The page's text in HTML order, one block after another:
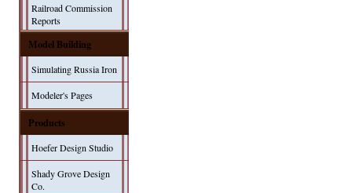
Railroad Commission
Reports
Model Building
Simulating Russia Iron
Modeler's Pages
Products
Hoefer Design Studio
Shady Grove Design
Co.